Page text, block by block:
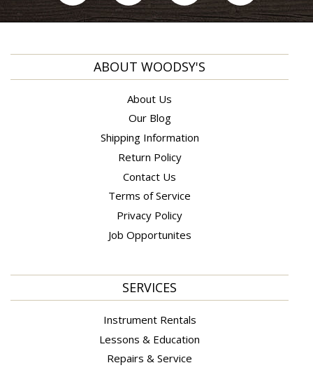
ABOUT WOODSY'S
About Us
Our Blog
Shipping Information
Return Policy
Contact Us
Terms of Service
Privacy Policy
Job Opportunites
SERVICES
Instrument Rentals
Lessons & Education
Repairs & Service